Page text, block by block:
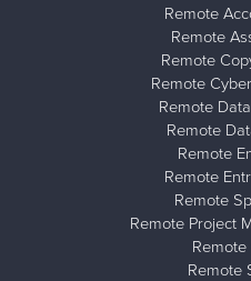
Remote
Remote
Remote
Remote
Remote
Remote
Remote
Remote
Remote
Remote Project
Remote